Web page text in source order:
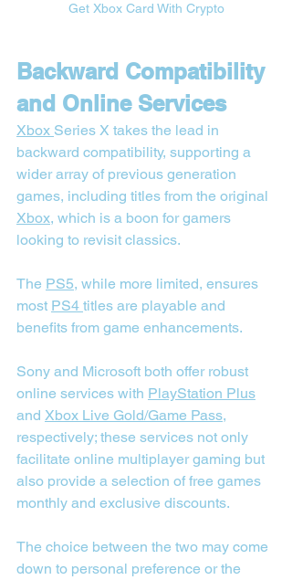
Get Xbox Card With Crypto
Backward Compatibility
and Online Services
Xbox Series X takes the lead in
backward compatibility, supporting a
wider array of previous generation
games, including titles from the original
Xbox, which is a boon for gamers
looking to revisit classics.
The PS5, while more limited, ensures
most PS4 titles are playable and
benefits from game enhancements.
Sony and Microsoft both offer robust
online services with PlayStation Plus
and Xbox Live Gold/Game Pass,
respectively; these services not only
facilitate online multiplayer gaming but
also provide a selection of free games
monthly and exclusive discounts.
The choice between the two may come
down to personal preference or the